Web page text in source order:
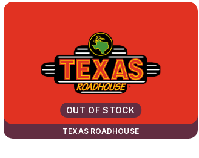
TEXAS ROADHOUSE
OUT OF STOCK